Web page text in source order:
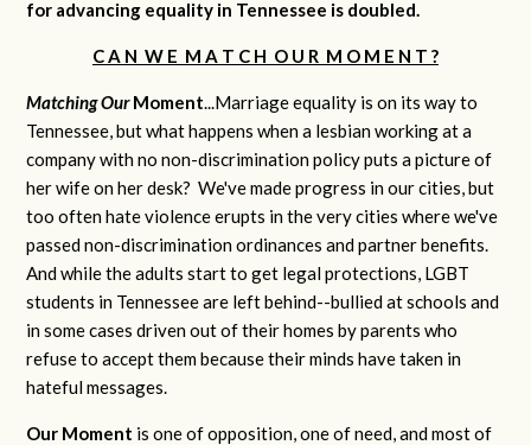
for advancing equality in Tennessee is doubled.
C A N W E M A T C H O U R M O M E N T ?
Matching OurMoment...Marriage equality is on its way to
Tennessee, but what happens when a lesbian working at a
company with no non-discrimination policy puts a picture of
her wife on her desk? We've made progress in our cities, but
too often hate violence erupts in the very cities where we've
passed non-discrimination ordinances and partner benefits.
And while the adults start to get legal protections, LGBT
students in Tennessee are left behind--bullied at schools and
in some cases driven out of their homes by parents who
refuse to accept them because their minds have taken in
hateful messages.
Our Moment is one of opposition, one of need, and most of